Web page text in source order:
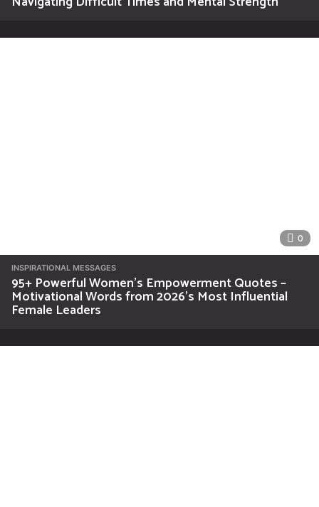
0
INSPIRATIONAL MESSAGES
95+ Powerful Women’s Empowerment Quotes –
Motivational Words from 2026’s Most Influential
Female Leaders